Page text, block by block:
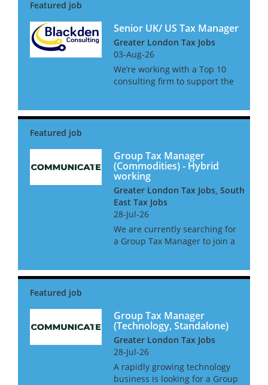
Senior UK/ US Tax Manager
Greater London Tax Jobs
03-Aug-26
We’re working with a Top 10
consulting firm to support the
HNW and UHNW individuals
Group Tax Manager
(Commodities) - Hybrid
working
Greater London Tax Jobs, South
East Tax Jobs
28-Jul-26
We are currently searching for
a Group Tax Manager to join a
newly created position with a
Group Tax Manager
(Technology, Standalone)
Greater London Tax Jobs
28-Jul-26
A rapidly growing technology
business is looking for a Group